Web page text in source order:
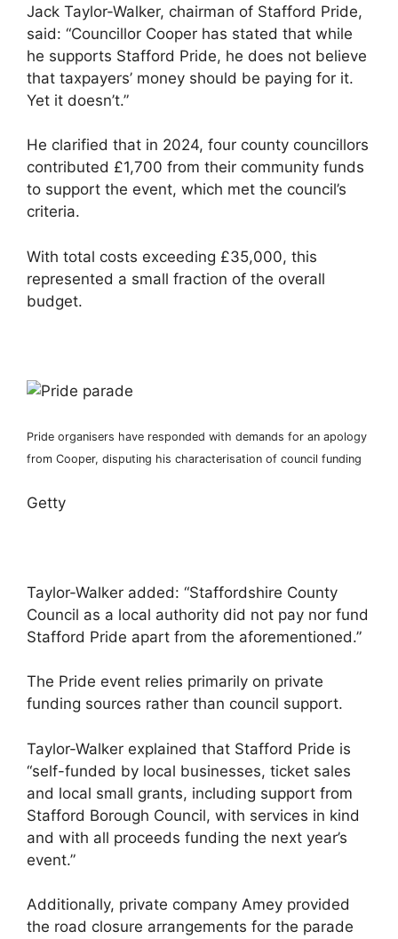
Jack Taylor-Walker, chairman of Stafford Pride,
said: “Councillor Cooper has stated that while
he supports Stafford Pride, he does not believe
that taxpayers’ money should be paying for it.
Yet it doesn’t.”
He clarified that in 2024, four county councillors
contributed £1,700 from their community funds
to support the event, which met the council’s
criteria.
With total costs exceeding £35,000, this
represented a small fraction of the overall
budget.
Pride organisers have responded with demands for an apology
from Cooper, disputing his characterisation of council funding
Getty
Taylor-Walker added: “Staffordshire County
Council as a local authority did not pay nor fund
Stafford Pride apart from the aforementioned.”
The Pride event relies primarily on private
funding sources rather than council support.
Taylor-Walker explained that Stafford Pride is
“self-funded by local businesses, ticket sales
and local small grants, including support from
Stafford Borough Council, with services in kind
and with all proceeds funding the next year’s
event.”
Additionally, private company Amey provided
the road closure arrangements for the parade